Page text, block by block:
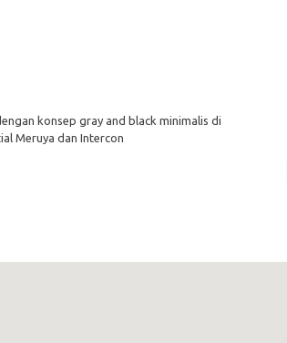
konsep gray and black minimalis di
Meruya dan Intercon